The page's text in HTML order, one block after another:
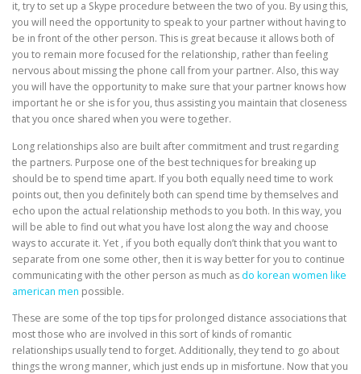
it, try to set up a Skype procedure between the two of you. By using this,
you will need the opportunity to speak to your partner without having to
be in front of the other person. This is great because it allows both of
you to remain more focused for the relationship, rather than feeling
nervous about missing the phone call from your partner. Also, this way
you will have the opportunity to make sure that your partner knows how
important he or she is for you, thus assisting you maintain that closeness
that you once shared when you were together.
Long relationships also are built after commitment and trust regarding
the partners. Purpose one of the best techniques for breaking up
should be to spend time apart. If you both equally need time to work
points out, then you definitely both can spend time by themselves and
echo upon the actual relationship methods to you both. In this way, you
will be able to find out what you have lost along the way and choose
ways to accurate it. Yet , if you both equally don’t think that you want to
separate from one some other, then it is way better for you to continue
communicating with the other person as much as do korean women like
american men possible.
These are some of the top tips for prolonged distance associations that
most those who are involved in this sort of kinds of romantic
relationships usually tend to forget. Additionally, they tend to go about
things the wrong manner, which just ends up in misfortune. Now that you